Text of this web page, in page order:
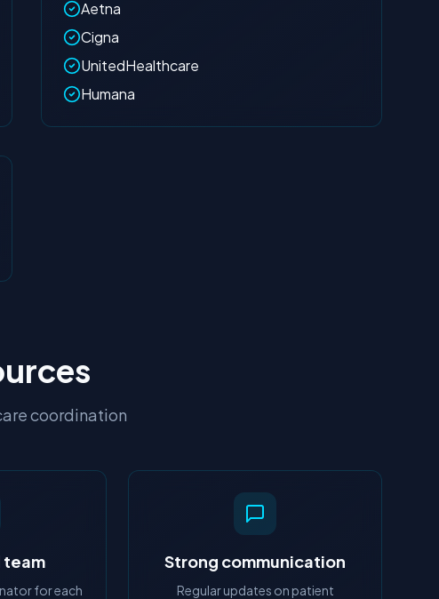
Aetna
Cigna
UnitedHealthcare
Humana
coordination
for each
Strong communication
Regular updates on patient